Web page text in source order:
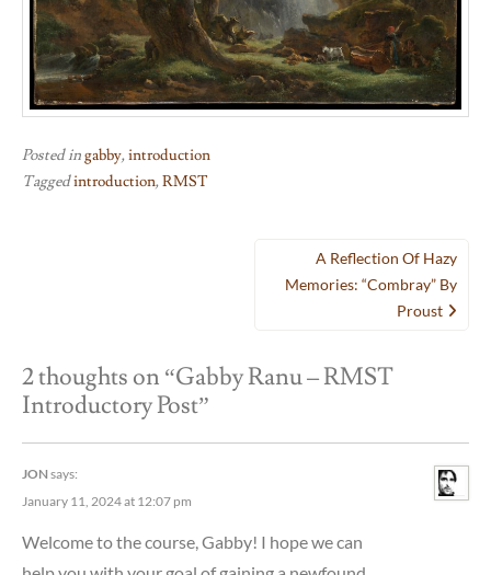
Posted ingabby,introduction
Taggedintroduction,RMST
A Reflection Of Hazy
Memories: “Combray” By
Proust
2 thoughts on “Gabby Ranu – RMST
Introductory Post”
JONsays:
January 11, 2024 at 12:07 pm
Welcome to the course, Gabby! I hope we can